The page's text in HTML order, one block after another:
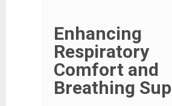
Enhancing
Respiratory
Comfort and
Breathing